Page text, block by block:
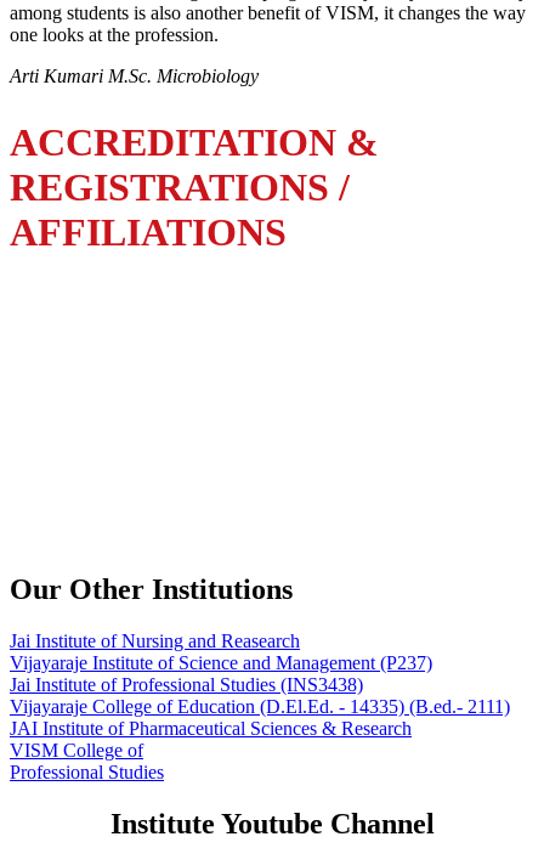
among students is also another benefit of VISM, it changes the way
one looks at the profession.
Arti Kumari M.Sc. Microbiology
ACCREDITATION &
REGISTRATIONS /
AFFILIATIONS
Our Other Institutions
Jai Institute of Nursing and Reasearch
Vijayaraje Institute of Science and Management (P237)
Jai Institute of Professional Studies (INS3438)
Vijayaraje College of Education (D.El.Ed. - 14335) (B.ed.- 2111)
JAI Institute of Pharmaceutical Sciences & Research
VISM College of
Professional Studies
Institute Youtube Channel